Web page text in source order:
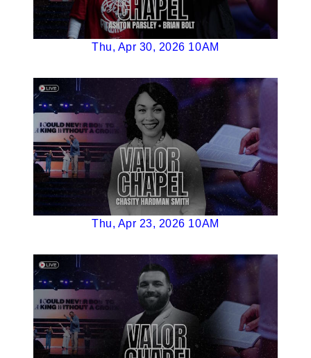
Thu, Apr 30, 2026 10AM
Thu, Apr 23, 2026 10AM